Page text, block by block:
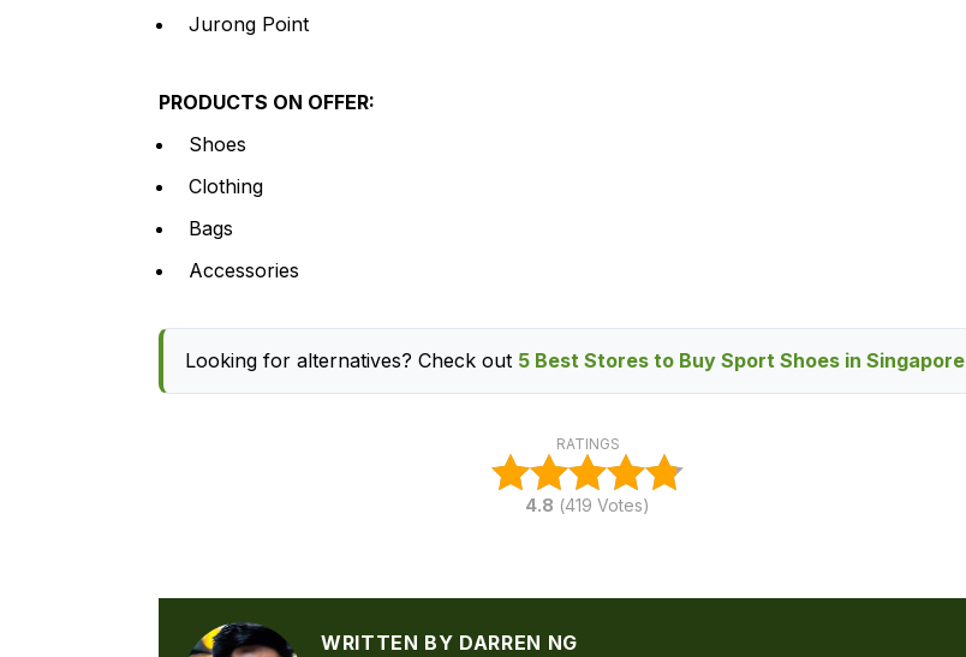
Jurong Point
PRODUCTS ON OFFER:
Shoes
Clothing
Bags
Accessories
Looking for alternatives? Check out 5 Best Stores to Buy Sport Shoes in Singapore
RATINGS
4.8 (419 Votes)
WRITTEN BY DARREN NG